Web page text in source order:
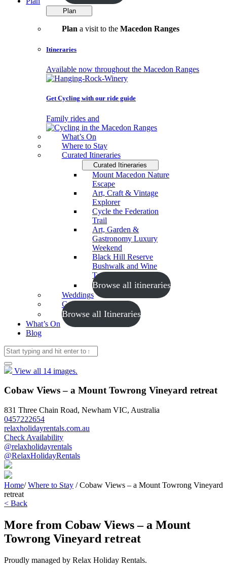
Plan
Plan a visit to the Macedon Ranges
Itineraries
Available now throughout the Macedon Ranges
Get Cycling with our ride guide
Family rides and
What’s On
Where to Stay
Curated Itineraries
Curated Itineraries
Mount Macedon Nature
Escape
Art, Craft & Vintage
Explorer
Cycle the Federation
Trail
Art, Garden &
Gastronomy Luxury
Weekend
Black Hill Reserve
Bushwalk and Wine
Tasting
Browse all itineraries
Weddings
Conferences
Browse all Itineraries
What’s On
Blog
View all 14 images.
Cobaw Views – a Mount Towrong Vineyard retreat
831 Three Chain Road, Newham VIC, Australia
0457222654
relaxholidayrentals.com.au
Check Availability
@relaxholidayrentals
@RelaxHolidayRentals
Home/ Where to Stay / Cobaw Views – a Mount Towrong Vineyard
retreat
< Back
More from Cobaw Views – a Mount
Towrong Vineyard retreat
Proudly managed by Relax Holiday Rentals.